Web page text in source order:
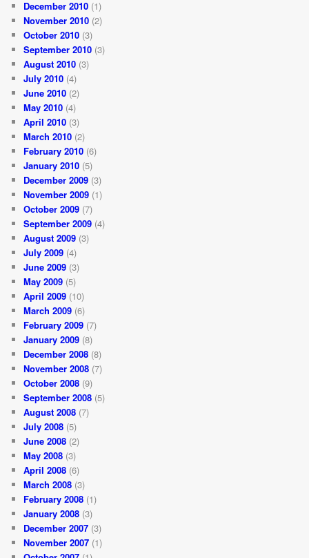
December 2010 (1)
November 2010 (2)
October 2010 (3)
September 2010 (3)
August 2010 (3)
July 2010 (4)
June 2010 (2)
May 2010 (4)
April 2010 (3)
March 2010 (2)
February 2010 (6)
January 2010 (5)
December 2009 (3)
November 2009 (1)
October 2009 (7)
September 2009 (4)
August 2009 (3)
July 2009 (4)
June 2009 (3)
May 2009 (5)
April 2009 (10)
March 2009 (6)
February 2009 (7)
January 2009 (8)
December 2008 (8)
November 2008 (7)
October 2008 (9)
September 2008 (5)
August 2008 (7)
July 2008 (5)
June 2008 (2)
May 2008 (3)
April 2008 (6)
March 2008 (3)
February 2008 (1)
January 2008 (3)
December 2007 (3)
November 2007 (1)